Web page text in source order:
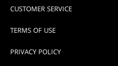
CUSTOMER SERVICE
TERMS OF USE
PRIVACY POLICY